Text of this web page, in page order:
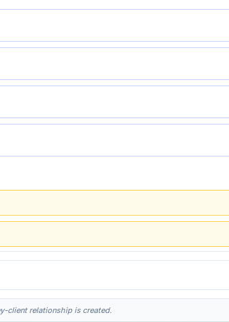
client relationship is created.